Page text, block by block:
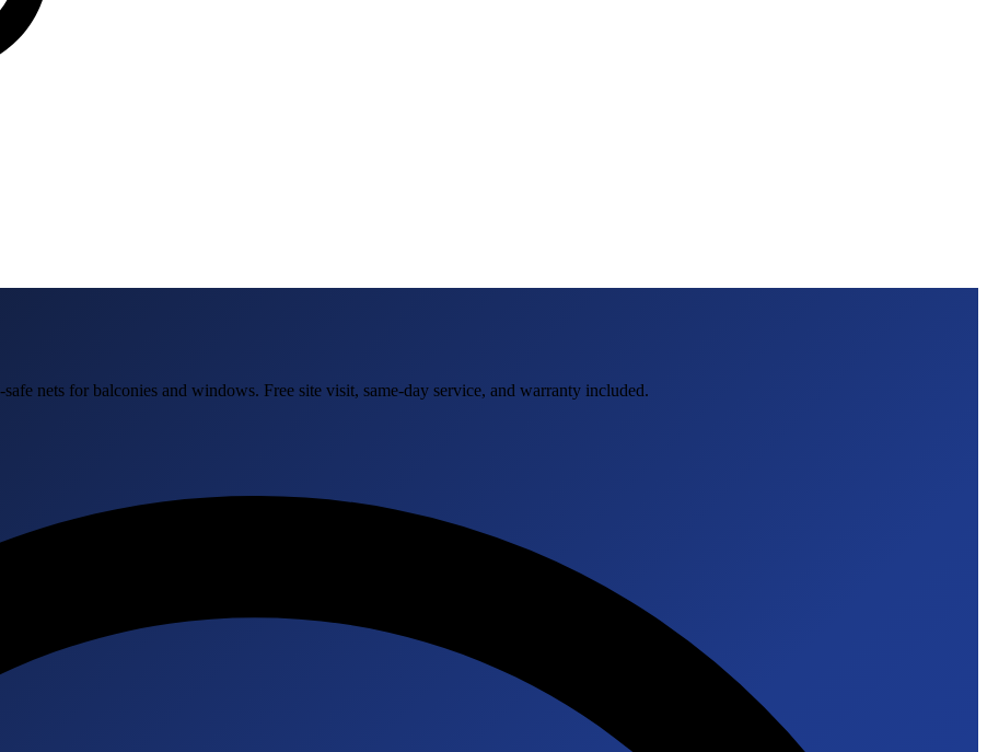
nets for balconies and windows. Free site visit, same-day service, and warranty included.